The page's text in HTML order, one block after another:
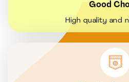
Good
High quality and